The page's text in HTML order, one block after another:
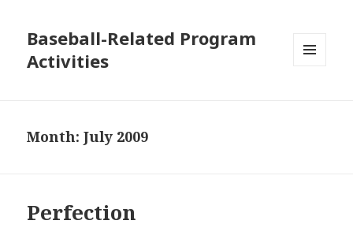
Baseball-Related Program
Activities
Month:July 2009
Perfection